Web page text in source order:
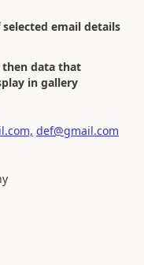
email details
data that
in gallery
def@gmail.com